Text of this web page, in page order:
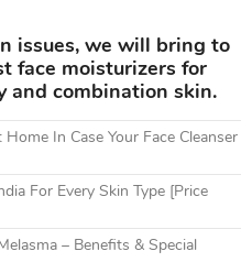
issues, we will bring to
face moisturizers for
and combination skin.
In Case Your Face Cleanser
For Every Skin Type [Price
– Benefits & Special